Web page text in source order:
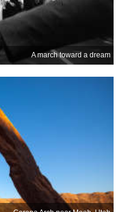
A march toward a dream